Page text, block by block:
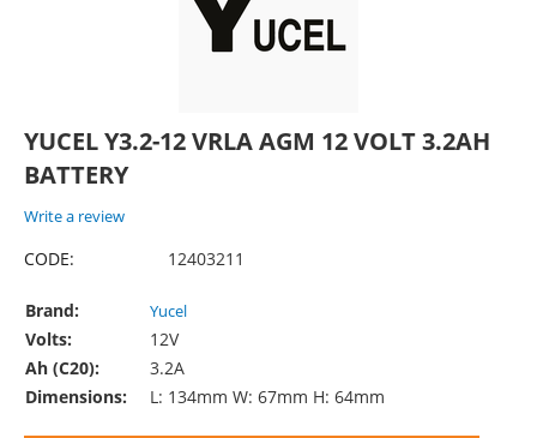
YUCEL Y3.2-12 VRLA AGM 12 VOLT 3.2AH
BATTERY
Write a review
CODE: 12403211
Brand: Yucel
Volts:
12V
Ah (C20):
3.2A
Dimensions:
L: 134mm W: 67mm H: 64mm